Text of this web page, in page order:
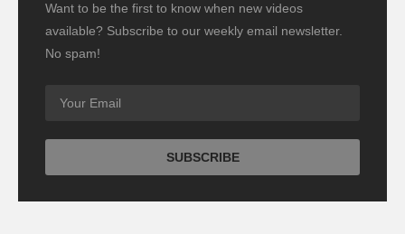
Want to be the first to know when new videos
available? Subscribe to our weekly email newsletter.
No spam!